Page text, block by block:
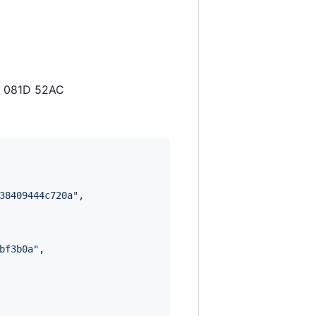
52AC
" ,
" ,